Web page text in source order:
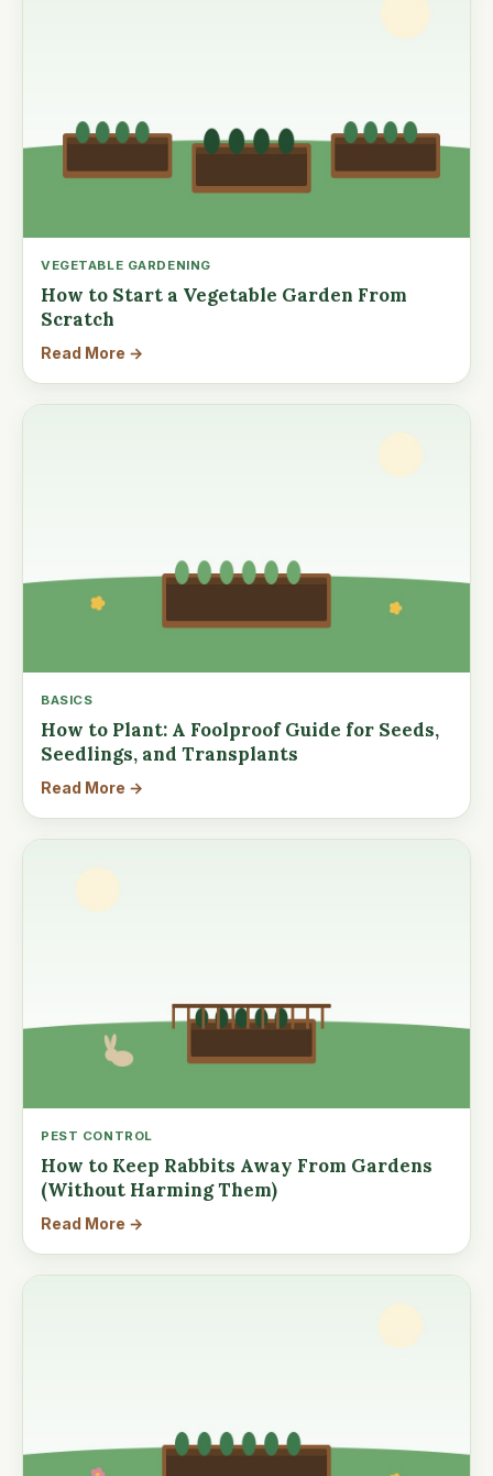
VEGETABLE GARDENING
How to Start a Vegetable Garden From
Scratch
Read More →
BASICS
How to Plant: A Foolproof Guide for Seeds,
Seedlings, and Transplants
Read More →
PEST CONTROL
How to Keep Rabbits Away From Gardens
(Without Harming Them)
Read More →